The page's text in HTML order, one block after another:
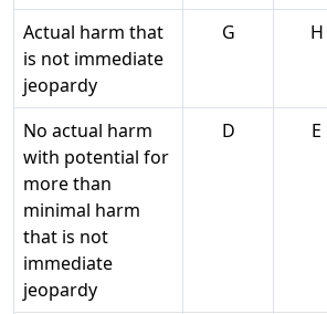
Actual harm that
is not immediate
jeopardy
G H
No actual harm
with potential for
more than
minimal harm
that is not
immediate
jeopardy
D E